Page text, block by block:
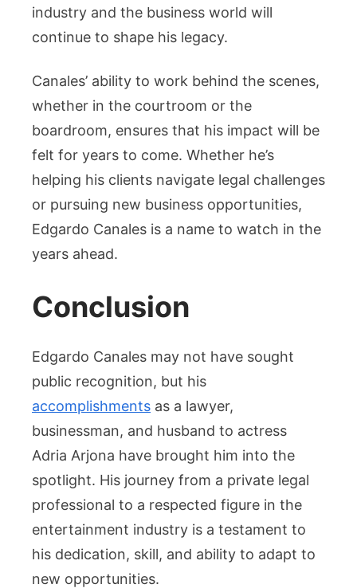
industry and the business world will
continue to shape his legacy.
Canales’ ability to work behind the scenes,
whether in the courtroom or the
boardroom, ensures that his impact will be
felt for years to come. Whether he’s
helping his clients navigate legal challenges
or pursuing new business opportunities,
Edgardo Canales is a name to watch in the
years ahead.
Conclusion
Edgardo Canales may not have sought
public recognition, but his
accomplishments as a lawyer,
businessman, and husband to actress
Adria Arjona have brought him into the
spotlight. His journey from a private legal
professional to a respected figure in the
entertainment industry is a testament to
his dedication, skill, and ability to adapt to
new opportunities.